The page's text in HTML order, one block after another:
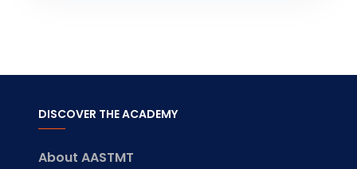
DISCOVER THE ACADEMY
About AASTMT